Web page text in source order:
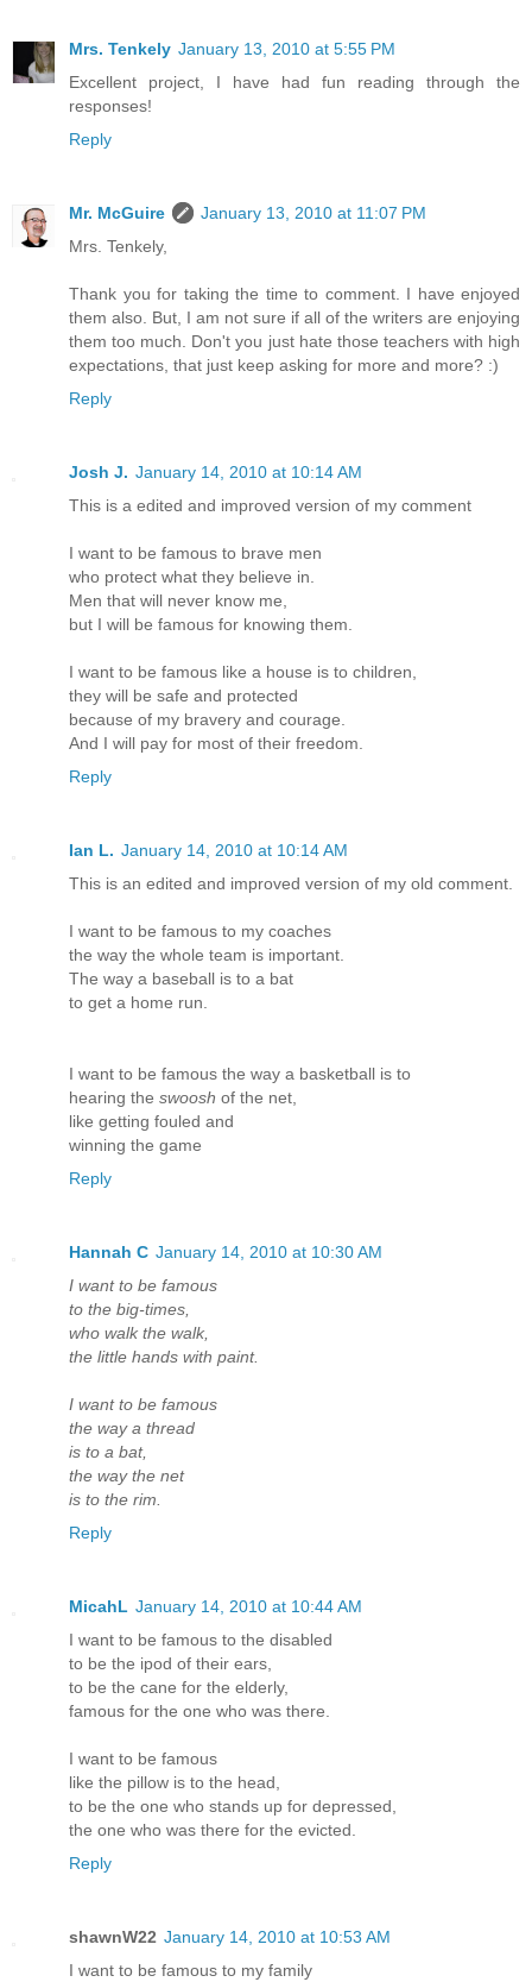
Mrs. Tenkely January 13, 2010 at 5:55 PM
Excellent project, I have had fun reading through the
responses!
Reply
Mr. McGuire
January 13, 2010 at 11:07 PM
Mrs. Tenkely,
Thank you for taking the time to comment. I have enjoyed
them also. But, I am not sure if all of the writers are enjoying
them too much. Don't you just hate those teachers with high
expectations, that just keep asking for more and more? :)
Reply
Josh J. January 14, 2010 at 10:14 AM
This is a edited and improved version of my comment
I want to be famous to brave men
who protect what they believe in.
Men that will never know me,
but I will be famous for knowing them.
I want to be famous like a house is to children,
they will be safe and protected
because of my bravery and courage.
And I will pay for most of their freedom.
Reply
Ian L. January 14, 2010 at 10:14 AM
This is an edited and improved version of my old comment.
I want to be famous to my coaches
the way the whole team is important.
The way a baseball is to a bat
to get a home run.
I want to be famous the way a basketball is to
hearing the swoosh of the net,
like getting fouled and
winning the game
Reply
Hannah C January 14, 2010 at 10:30 AM
I want to be famous
to the big-times,
who walk the walk,
the little hands with paint.
I want to be famous
the way a thread
is to a bat,
the way the net
is to the rim.
Reply
MicahL January 14, 2010 at 10:44 AM
I want to be famous to the disabled
to be the ipod of their ears,
to be the cane for the elderly,
famous for the one who was there.
I want to be famous
like the pillow is to the head,
to be the one who stands up for depressed,
the one who was there for the evicted.
Reply
shawnW22 January 14, 2010 at 10:53 AM
I want to be famous to my family